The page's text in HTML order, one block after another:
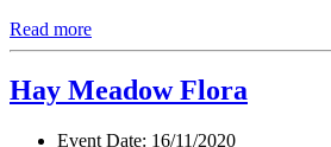
Read more
Hay Meadow Flora
Event Date: 16/11/2020